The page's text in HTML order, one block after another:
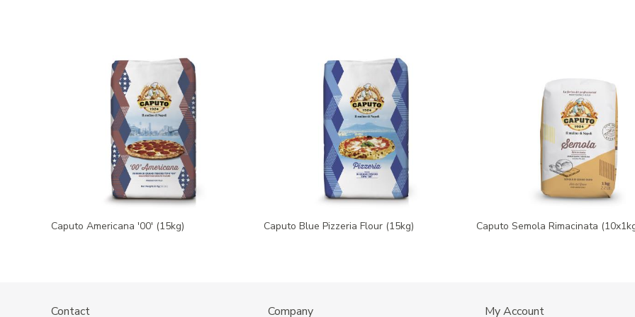
Caputo Americana '00' (15kg) Caputo Blue Pizzeria Flour (15kg) Caputo Semola Rimacinata
Contact Company My Account